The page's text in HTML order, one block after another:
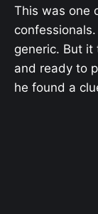
This was one
generic. But
and ready to
he found a